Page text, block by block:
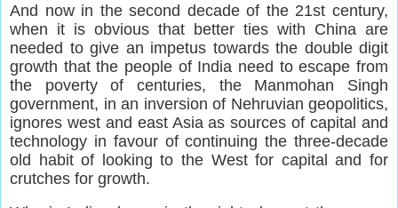
And now in the second decade of the 21st century,
when it is obvious that better ties with China are
needed to give an impetus towards the double digit
growth that the people of India need to escape from
the poverty of centuries, the Manmohan Singh
government, in an inversion of Nehruvian geopolitics,
ignores west and east Asia as sources of capital and
technology in favour of continuing the three-decade
old habit of looking to the West for capital and for
crutches for growth.